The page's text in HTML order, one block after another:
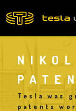
to
Tesla was
patents